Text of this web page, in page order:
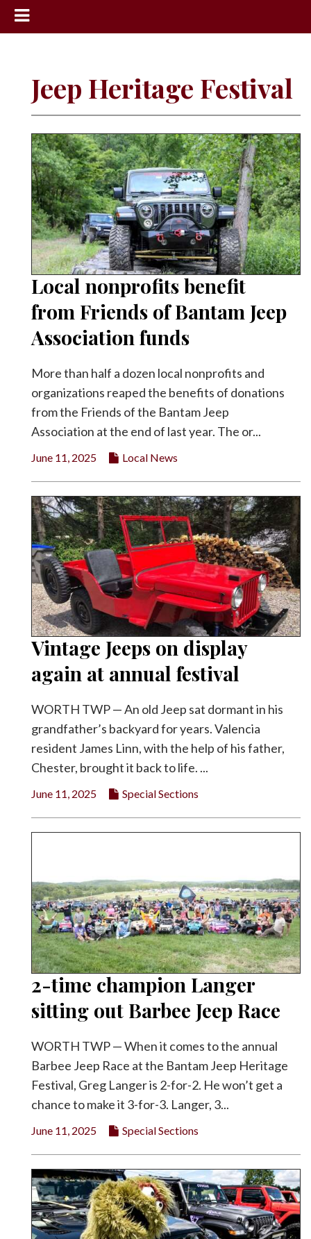
Community
Obituaries
Progress
America250
Classifieds
Contact
Search
Facebook
Jeep Heritage Festival
Local nonprofits benefit
from Friends of Bantam Jeep
Association funds
More than half a dozen local nonprofits and
organizations reaped the benefits of donations
from the Friends of the Bantam Jeep
Association at the end of last year. The or...
June 11, 2025 Local News
Vintage Jeeps on display
again at annual festival
WORTH TWP — An old Jeep sat dormant in his
grandfather’s backyard for years. Valencia
resident James Linn, with the help of his father,
Chester, brought it back to life. ...
June 11, 2025 Special Sections
2-time champion Langer
sitting out Barbee Jeep Race
WORTH TWP — When it comes to the annual
Barbee Jeep Race at the Bantam Jeep Heritage
Festival, Greg Langer is 2-for-2. He won’t get a
chance to make it 3-for-3. Langer, 3...
June 11, 2025 Special Sections